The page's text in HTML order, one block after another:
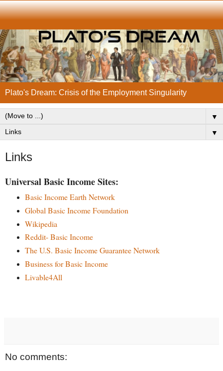
Plato's Dream: Crisis of the Employment Singularity
▼
▼
Links
Universal Basic Income Sites:
Basic Income Earth Network
Global Basic Income Foundation
Wikipedia
Reddit- Basic Income
The U.S. Basic Income Guarantee Network
Business for Basic Income
Livable4All
No comments: